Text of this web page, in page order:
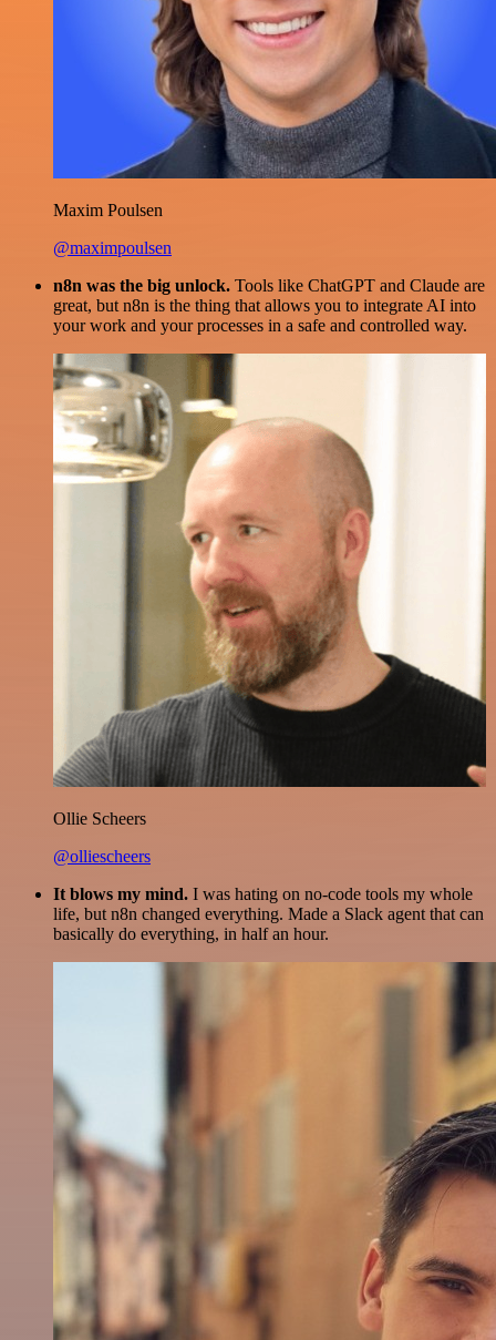
Maxim Poulsen
@maximpoulsen
n8n was the big unlock. Tools like ChatGPT and Claude are
great, but n8n is the thing that allows you to integrate AI into
your work and your processes in a safe and controlled way.
Ollie Scheers
@olliescheers
It blows my mind. I was hating on no-code tools my whole
life, but n8n changed everything. Made a Slack agent that can
basically do everything, in half an hour.